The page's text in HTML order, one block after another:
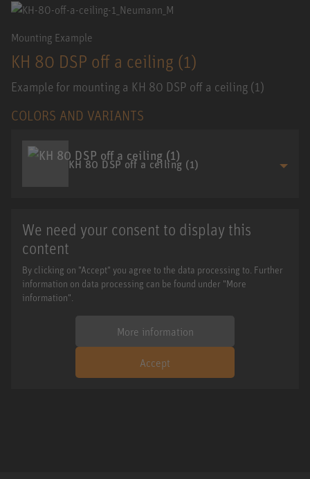
Mounting Example
KH 80 DSP off a ceiling (1)
Example for mounting a KH 80 DSP off a ceiling (1)
COLORS AND VARIANTS
KH 80 DSP off a ceiling (1)
We need your consent to display this
content
By clicking on "Accept" you agree to the data processing to. Further
information on data processing can be found under "More
information".
More information
Accept